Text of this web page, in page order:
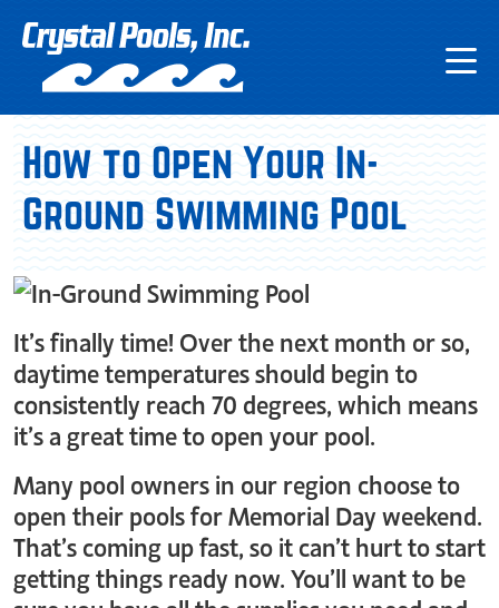
How to Open Your In-
Ground Swimming Pool
It’s finally time! Over the next month or so,
daytime temperatures should begin to
consistently reach 70 degrees, which means
it’s a great time to open your pool.
Many pool owners in our region choose to
open their pools for Memorial Day weekend.
That’s coming up fast, so it can’t hurt to start
getting things ready now. You’ll want to be